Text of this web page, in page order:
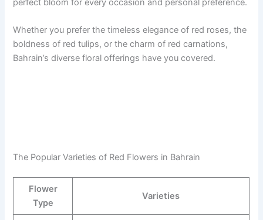
perfect bloom for every occasion and personal preference.
Whether you prefer the timeless elegance of red roses, the
boldness of red tulips, or the charm of red carnations,
Bahrain’s diverse floral offerings have you covered.
The Popular Varieties of Red Flowers in Bahrain
Flower
Type
Varieties